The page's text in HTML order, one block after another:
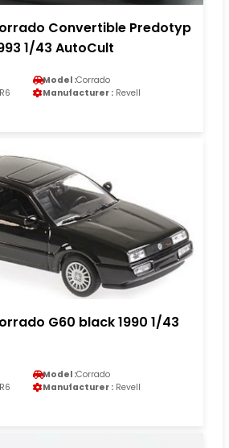
Convertible Predotyp
1/43 AutoCult
Model :Corrado
Manufacturer : Revell
G60 black 1990 1/43
Model :Corrado
Manufacturer : Revell